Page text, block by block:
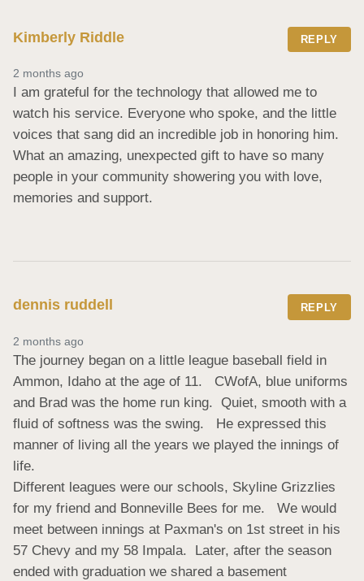
Kimberly Riddle REPLY
2 months ago
I am grateful for the technology that allowed me to
watch his service. Everyone who spoke, and the little
voices that sang did an incredible job in honoring him.
What an amazing, unexpected gift to have so many
people in your community showering you with love,
memories and support.
dennis ruddell REPLY
2 months ago
The journey began on a little league baseball field in
Ammon, Idaho at the age of 11.   CWofA, blue uniforms
and Brad was the home run king.  Quiet, smooth with a
fluid of softness was the swing.   He expressed this
manner of living all the years we played the innings of
life.
Different leagues were our schools, Skyline Grizzlies
for my friend and Bonneville Bees for me.   We would
meet between innings at Paxman's on 1st street in his
57 Chevy and my 58 Impala.  Later, after the season
ended with graduation we shared a basement